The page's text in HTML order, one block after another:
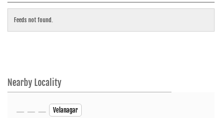
Feeds not found.
Nearby Locality
Velanagar